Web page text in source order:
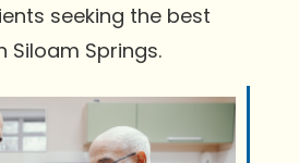
seeking the best
Siloam Springs.